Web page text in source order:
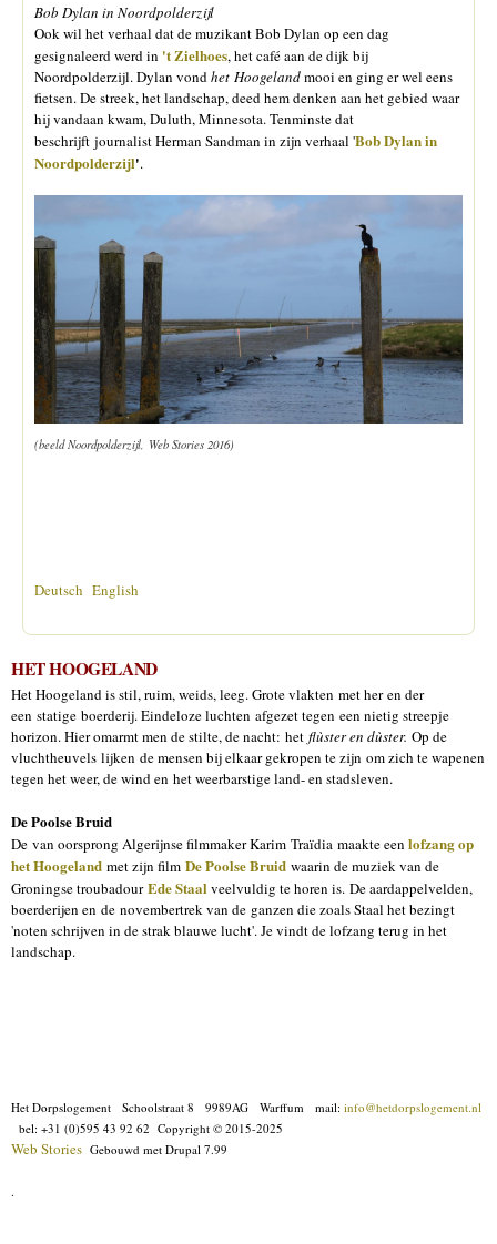
Bob Dylan in Noordpolderzijl
Ook wil het verhaal dat de muzikant Bob Dylan op een dag
gesignaleerd werd in 't Zielhoes, het café aan de dijk bij
Noordpolderzijl. Dylan vond het Hoogelandmooi en ging er wel eens
fietsen. De streek, het landschap, deed hem denken aan het gebied waar
hij vandaan kwam, Duluth, Minnesota. Tenminste dat
beschrijft journalist Herman Sandman in zijn verhaal 'Bob Dylan in
Noordpolderzijl'.
(beeld Noordpolderzijl, Web Stories 2016)
Deutsch English
HET HOOGELAND
Het Hoogeland is stil, ruim, weids, leeg. Grote vlakten met her en der
een statige boerderij. Eindeloze luchten afgezet tegen een nietig streepje
horizon. Hier omarmt men de stilte, de nacht: het flùster en dùster. Op de
vluchtheuvels lijken de mensen bij elkaar gekropen te zijn om zich te wapenen
tegen het weer, de wind en het weerbarstige land- en stadsleven.
De Poolse Bruid
De van oorsprong Algerijnse filmmaker Karim Traïdia maakte een lofzang op
het Hoogeland met zijn film De Poolse Bruid waarin de muziek van de
Groningse troubadourEde Staal veelvuldig te horen is. De aardappelvelden,
boerderijen en de novembertrek van de ganzen die zoals Staal het bezingt
'noten schrijven in de strak blauwe lucht'. Je vindt de lofzang terug in het
landschap.
Het Dorpslogement Schoolstraat 8 9989AG Warffum mail: info@hetdorpslogement.nl
bel: +31 (0)595 43 92 62 Copyright © 2015-2025
Web Stories Gebouwd met Drupal 7.99
.